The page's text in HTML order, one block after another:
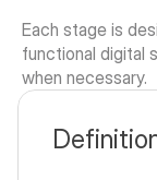
Each stage is
functional digital
when necessary.